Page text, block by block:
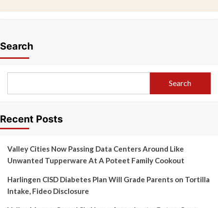
Search
Search
Recent Posts
Valley Cities Now Passing Data Centers Around Like
Unwanted Tupperware At A Poteet Family Cookout
Harlingen CISD Diabetes Plan Will Grade Parents on Tortilla
Intake, Fideo Disclosure